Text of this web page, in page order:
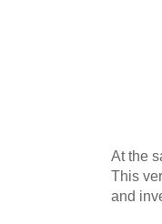
At the
This
and